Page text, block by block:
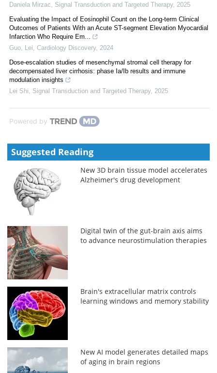
Daniela Mirzac
Signal Transduction and Targeted Therapy, 2025
Evaluating the Impact of Eosinophil Count on the Long-term Clinical
Outcomes of Patients With an Acute ST-segment Elevation Myocardial
Infarction Who Require Em...
Guo, Lei Cardiology Discovery, 2024
Dose-escalation studies of mesenchymal stromal cell therapy for
decompensated liver cirrhosis: phase Ia/Ib results and immune
modulation insights
Lei Shi
Signal Transduction and Targeted Therapy, 2025
Powered by
Suggested Reading
New 3D brain tissue model accelerates
Alzheimer's drug development
Digital twin of the gut-brain axis aims
to advance neurostimulation therapies
Brain's extracellular matrix controls
learning windows and memory stability
New AI model generates detailed maps
of aging in brain regions